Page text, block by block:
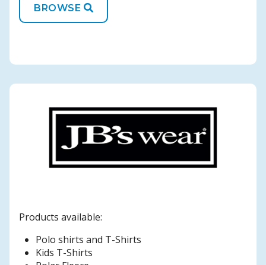
BROWSE
Products available:
Polo shirts and T-Shirts
Kids T-Shirts